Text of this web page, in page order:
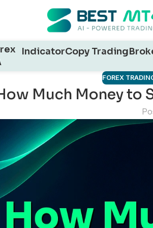
IndicatorCopy Trading
FOREX
Much Money to